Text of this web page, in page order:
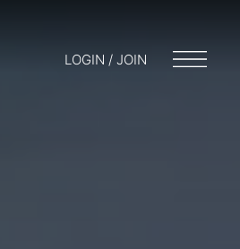
LOGIN / JOIN